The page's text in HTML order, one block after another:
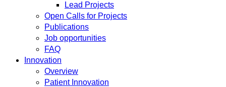
Lead Projects
Open Calls for Projects
Publications
Job opportunities
FAQ
Innovation
Overview
Patient Innovation